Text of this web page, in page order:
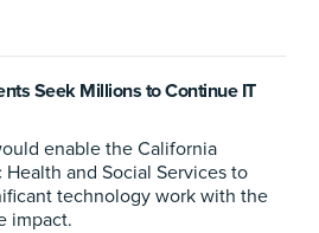
Seek Millions to Continue IT
enable the California
and Social Services to
technology work with the
impact.